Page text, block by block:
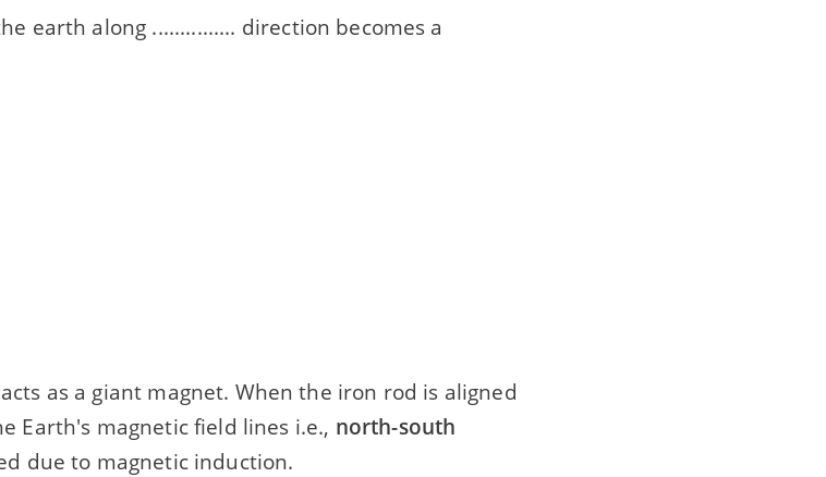
earth along ............... direction becomes a
as a giant magnet. When the iron rod is aligned
Earth's magnetic field lines i.e., north-south
due to magnetic induction.